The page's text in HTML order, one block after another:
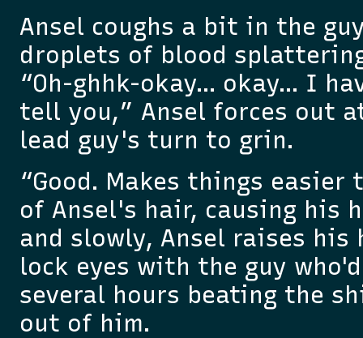
Ansel coughs a bit in the
droplets of blood
“Oh-ghhk-okay… okay… I
tell you,” Ansel forces out
lead guy's turn to grin.
“Good. Makes things easier
of Ansel's hair, causing his
and slowly, Ansel raises his
lock eyes with the guy
several hours beating the
out of him.